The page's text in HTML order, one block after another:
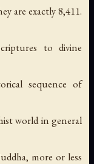
are exactly 8,411.
to divine
sequence of
world in general
more or less